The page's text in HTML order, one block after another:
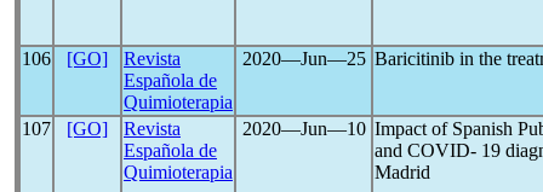
106 [GO]
Revista
Española de
Quimioterapia
2020―Jun―25 Baricitinib in the
107 [GO]
Revista
Española de
Quimioterapia
2020―Jun―10 Impact of Spanish
and COVID- 19
Madrid